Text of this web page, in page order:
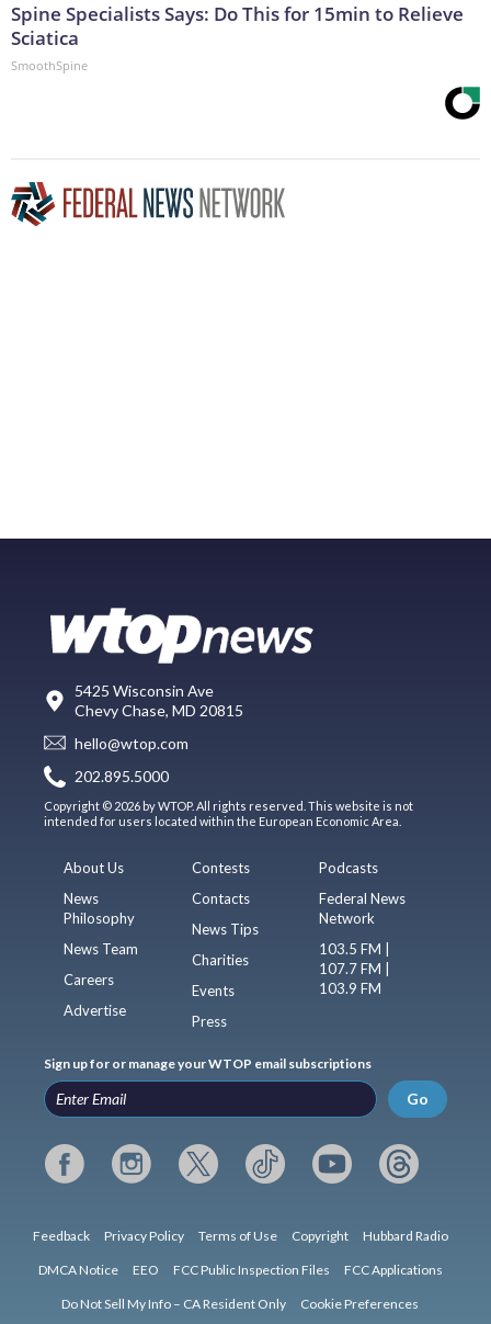
Spine Specialists Says: Do This for 15min to Relieve
Sciatica
SmoothSpine
5425 Wisconsin Ave
Chevy Chase, MD 20815
hello@wtop.com
202.895.5000
Copyright © 2026 by WTOP. All rights reserved. This website is not
intended for users located within the European Economic Area.
About Us
News
Philosophy
News Team
Careers
Advertise
Contests
Contacts
News Tips
Charities
Events
Press
Podcasts
Federal News
Network
103.5 FM |
107.7 FM |
103.9 FM
Sign up for or manage your WTOP email subscriptions
Go
Feedback Privacy Policy Terms of Use Copyright Hubbard Radio
DMCA Notice EEO FCC Public Inspection Files FCC Applications
Do Not Sell My Info – CA Resident Only Cookie Preferences